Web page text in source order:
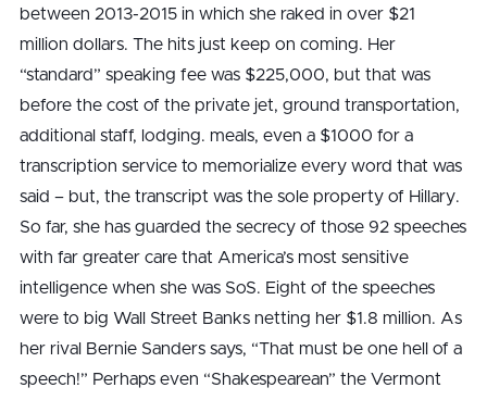
between 2013-2015 in which she raked in over $21
million dollars. The hits just keep on coming. Her
“standard” speaking fee was $225,000, but that was
before the cost of the private jet, ground transportation,
additional staff, lodging. meals, even a $1000 for a
transcription service to memorialize every word that was
said – but, the transcript was the sole property of Hillary.
So far, she has guarded the secrecy of those 92 speeches
with far greater care that America’s most sensitive
intelligence when she was SoS. Eight of the speeches
were to big Wall Street Banks netting her $1.8 million. As
her rival Bernie Sanders says, “That must be one hell of a
speech!” Perhaps even “Shakespearean” the Vermont